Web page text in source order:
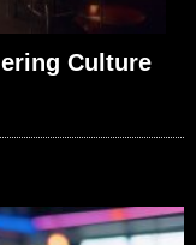
Culture